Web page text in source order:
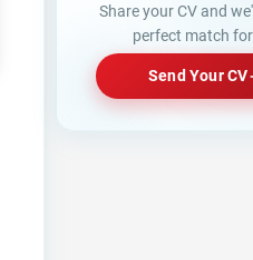
Share your CV and
perfect match
Send Your CV